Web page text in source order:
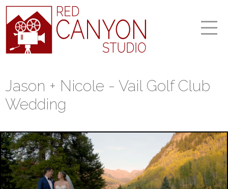
Jason + Nicole - Vail Golf Club
Wedding